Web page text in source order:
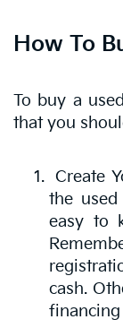
How To
To buy a
that you
Create
the used
easy to
cash.